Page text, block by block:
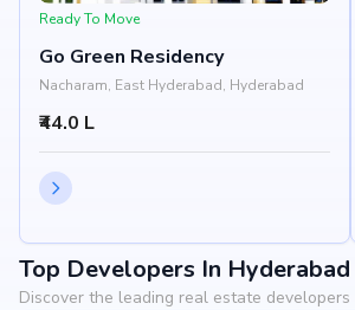
Ready To Move
Go Green Residency
Nacharam, East Hyderabad, Hyderabad
₹44.0 L
Top Developers In Hyderabad
Discover the leading real estate developers